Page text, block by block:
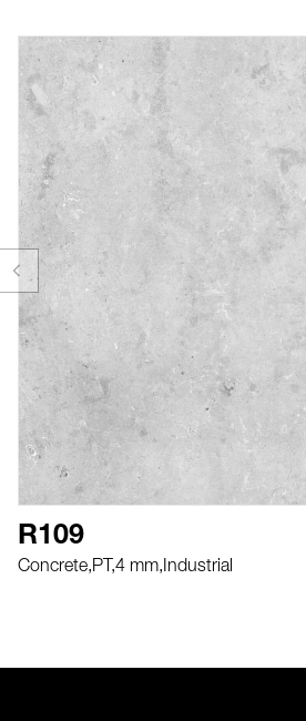
R109
Concrete,PT,4 mm,Industrial